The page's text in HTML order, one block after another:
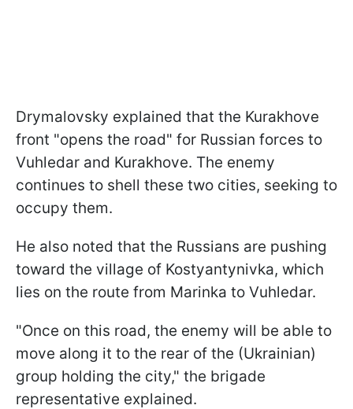
Drymalovsky explained that the Kurakhove
front "opens the road" for Russian forces to
Vuhledar and Kurakhove. The enemy
continues to shell these two cities, seeking to
occupy them.
He also noted that the Russians are pushing
toward the village of Kostyantynivka, which
lies on the route from Marinka to Vuhledar.
"Once on this road, the enemy will be able to
move along it to the rear of the (Ukrainian)
group holding the city," the brigade
representative explained.